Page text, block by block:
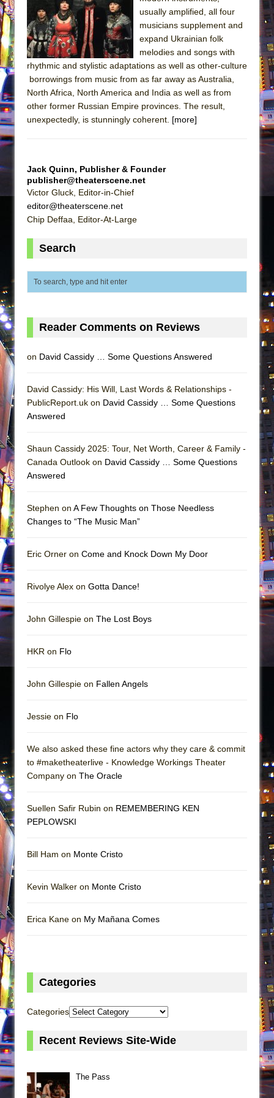
Sukkot
Julius Caesar (Ensemble Shakespeare
Company)
The Taming of the Shrew
Are You Now or Have You Ever Been: An
American Docudrama
Henry VI: A Trilogy in Two Parts
Suddenly Last Summer
ON THE TOWN WITH CHIP DEFFAA…. AT “A
MEETING CABARET’S YOUNGEST ARTIST,
Dad Don’t Read This
Camping
Small
Silverback Mountain
In the Devil’s Hands
usually amplified, all four
musicians supplement and
expand Ukrainian folk
melodies and songs with
rhythmic and stylistic adaptations as well as other-culture
borrowings from music from as far away as Australia,
North Africa, North America and India as well as from
other former Russian Empire provinces. The result,
unexpectedly, is stunningly coherent. [more]
Jack Quinn, Publisher & Founder
publisher@theaterscene.net
Victor Gluck, Editor-in-Chief
editor@theaterscene.net
Chip Deffaa, Editor-At-Large
Search
Reader Comments on Reviews
on David Cassidy … Some Questions Answered
David Cassidy: His Will, Last Words & Relationships -
PublicReport.uk on David Cassidy … Some Questions
Answered
Shaun Cassidy 2025: Tour, Net Worth, Career & Family -
Canada Outlook on David Cassidy … Some Questions
Answered
Stephen on A Few Thoughts on Those Needless
Changes to “The Music Man”
Eric Orner on Come and Knock Down My Door
Rivolye Alex on Gotta Dance!
John Gillespie on The Lost Boys
HKR on Flo
John Gillespie on Fallen Angels
Jessie on Flo
We also asked these fine actors why they care & commit
to #maketheaterlive - Knowledge Workings Theater
Company on The Oracle
Suellen Safir Rubin on REMEMBERING KEN
PEPLOWSKI
Bill Ham on Monte Cristo
Kevin Walker on Monte Cristo
Erica Kane on My Mañana Comes
Categories
Categories
Recent Reviews Site-Wide
The Pass